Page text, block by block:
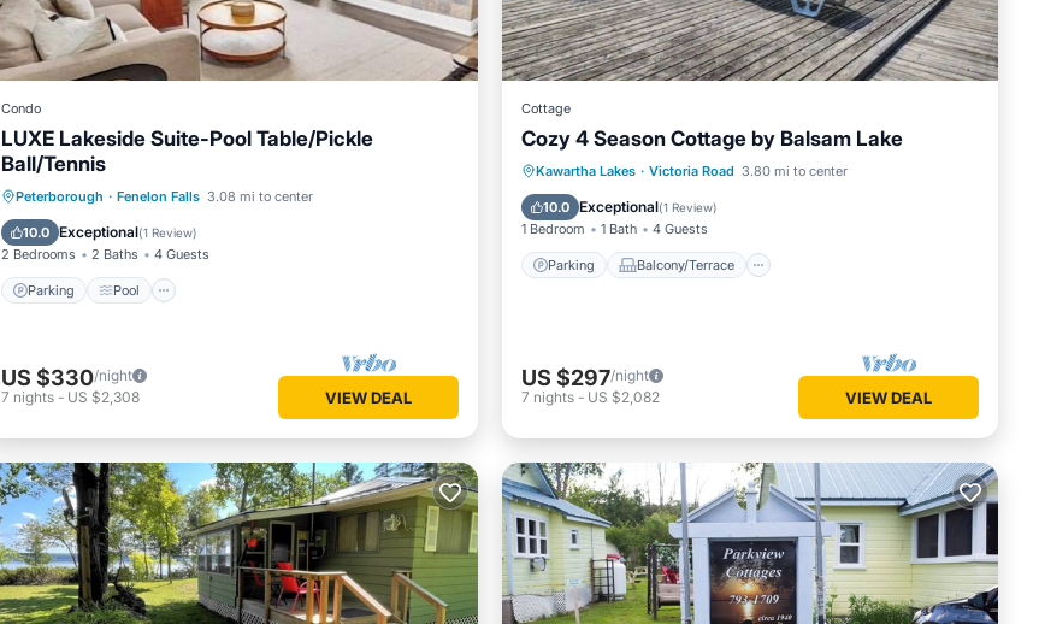
Condo
LUXE Lakeside Suite-Pool Table/Pickle
Ball/Tennis
Peterborough · Fenelon Falls 3.08 mi to center
10.0 Exceptional(1 Review)
2 Bedrooms 2 Baths 4 Guests
Parking Pool
Parking Pool
Balcony/Terrace
Kitchen
US $330/night
7 nights - US $2,308 VIEW DEAL
Cottage
Cozy 4 Season Cottage by Balsam Lake
Kawartha Lakes · Victoria Road 3.80 mi to center
10.0 Exceptional(1 Review)
1 Bedroom 1 Bath 4 Guests
Parking Balcony/Terrace
Parking Balcony/Terrace
Kitchen
Air Conditioner
US $297/night
7 nights - US $2,082 VIEW DEAL